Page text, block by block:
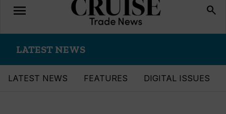
Toggle
navigation
menu search
LATEST NEWS
LATEST NEWS FEATURES DIGITAL ISSUES